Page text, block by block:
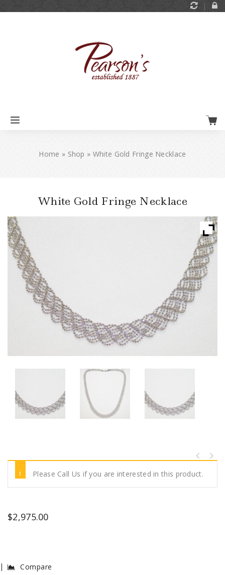
Home » Shop » White Gold Fringe Necklace
White Gold Fringe Necklace
Please Call Us if you are interested in this product.
$2,975.00
Compare